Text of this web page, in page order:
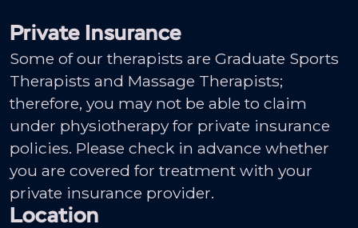
Private Insurance
Some of our therapists are Graduate Sports
Therapists and Massage Therapists;
therefore, you may not be able to claim
under physiotherapy for private insurance
policies. Please check in advance whether
you are covered for treatment with your
private insurance provider.
Location